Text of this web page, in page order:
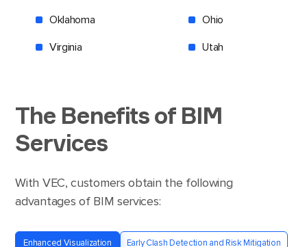
Oklahoma
Virginia
Ohio
Utah
The BenefitsofBIM
Services
With VEC, customers obtain the following
advantages of BIM services:
Enhanced Visualization Early Clash Detection and Risk Mitigation